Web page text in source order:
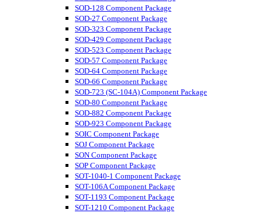
SOD-128 Component Package
SOD-27 Component Package
SOD-323 Component Package
SOD-429 Component Package
SOD-523 Component Package
SOD-57 Component Package
SOD-64 Component Package
SOD-66 Component Package
SOD-723 (SC-104A) Component Package
SOD-80 Component Package
SOD-882 Component Package
SOD-923 Component Package
SOIC Component Package
SOJ Component Package
SON Component Package
SOP Component Package
SOT-1040-1 Component Package
SOT-106A Component Package
SOT-1193 Component Package
SOT-1210 Component Package